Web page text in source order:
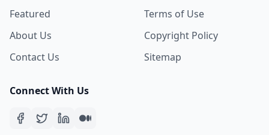
Featured
About Us
Contact Us
Terms of Use
Copyright Policy
Sitemap
Connect With Us